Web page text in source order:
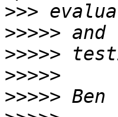
>>>
>>>>>
>>>>>
>>>>>
>>>>>